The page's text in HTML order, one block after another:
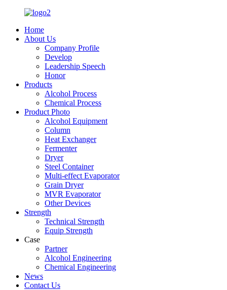
Home
About Us
Company Profile
Develop
Leadership Speech
Honor
Products
Alcohol Process
Chemical Process
Product Photo
Alcohol Equipment
Column
Heat Exchanger
Fermenter
Dryer
Steel Container
Multi-effect Evaporator
Grain Dryer
MVR Evaporator
Other Devices
Strength
Technical Strength
Equip Strength
Case
Partner
Alcohol Engineering
Chemical Engineering
News
Contact Us